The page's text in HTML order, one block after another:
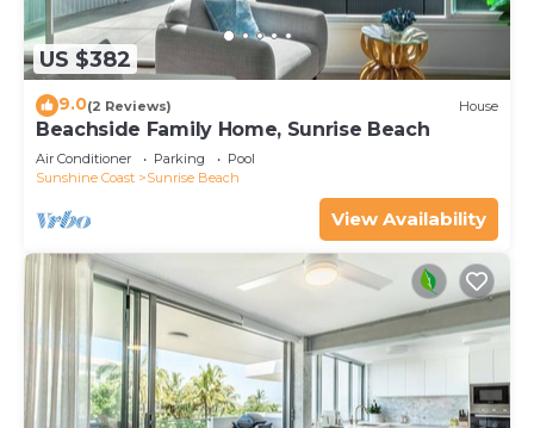
US $382
9.0(2 Reviews) House
Beachside Family Home, Sunrise Beach
Air Conditioner Parking
Pool
Sunshine Coast
Sunrise Beach
View Availability